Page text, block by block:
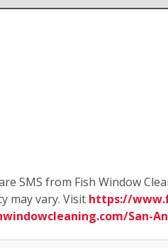
SMS from Fish Window
may vary. Visit https://
San-